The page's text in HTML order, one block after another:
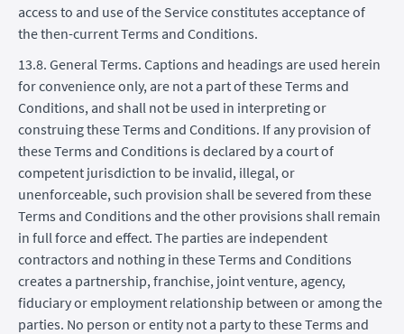
access to and use of the Service constitutes acceptance of
the then-current Terms and Conditions.
13.8. General Terms. Captions and headings are used herein
for convenience only, are not a part of these Terms and
Conditions, and shall not be used in interpreting or
construing these Terms and Conditions. If any provision of
these Terms and Conditions is declared by a court of
competent jurisdiction to be invalid, illegal, or
unenforceable, such provision shall be severed from these
Terms and Conditions and the other provisions shall remain
in full force and effect. The parties are independent
contractors and nothing in these Terms and Conditions
creates a partnership, franchise, joint venture, agency,
fiduciary or employment relationship between or among the
parties. No person or entity not a party to these Terms and